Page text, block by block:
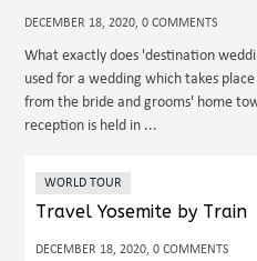
DECEMBER 18, 2020, 0 COMMENTS
What exactly does 'destination
used for a wedding which takes
from the bride and grooms' home
reception is held in ...
WORLD TOUR
Travel Yosemite by Train
DECEMBER 18, 2020, 0 COMMENTS